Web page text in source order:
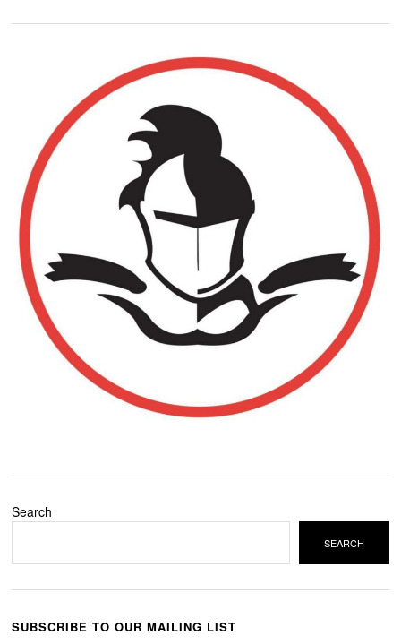
Search
SEARCH
SUBSCRIBE TO OUR MAILING LIST